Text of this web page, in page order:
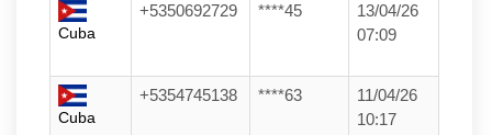
Cuba
+5350692729 ****45
13/04/26
07:09
Cuba
+5354745138 ****63
11/04/26
10:17